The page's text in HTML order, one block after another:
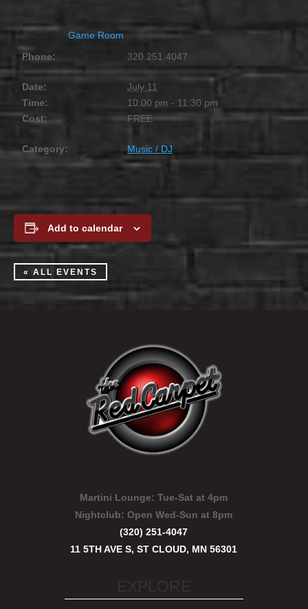
Game Room
Phone:
320.251.4047
Date:
July 11
Time:
10:00 pm - 11:30 pm
Cost:
FREE
Category: Music / DJ
Add to calendar
« ALL EVENTS
Martini Lounge: Tue-Sat at 4pm
Nightclub:Open Wed-Sun at 8pm
(320) 251-4047
11 5TH AVE S, ST CLOUD, MN 56301